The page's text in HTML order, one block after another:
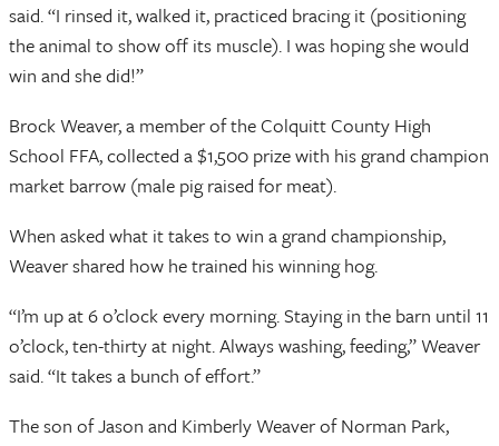
said. “I rinsed it, walked it, practiced bracing it (positioning
the animal to show off its muscle). I was hoping she would
win and she did!”
Brock Weaver, a member of the Colquitt County High
School FFA, collected a $1,500 prize with his grand champion
market barrow (male pig raised for meat).
When asked what it takes to win a grand championship,
Weaver shared how he trained his winning hog.
“I’m up at 6 o’clock every morning. Staying in the barn until 11
o’clock, ten-thirty at night. Always washing, feeding,” Weaver
said. “It takes a bunch of effort.”
The son of Jason and Kimberly Weaver of Norman Park,